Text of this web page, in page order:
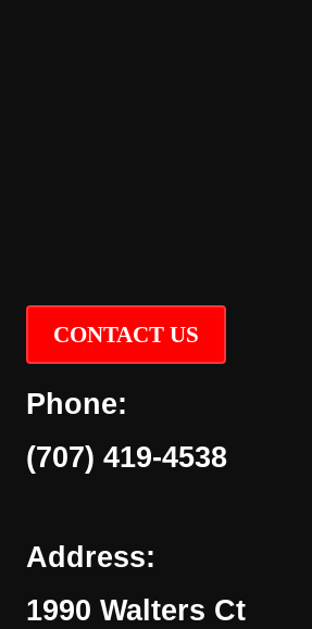
CONTACT US
Phone:
(707) 419-4538
Address:
1990 Walters Ct